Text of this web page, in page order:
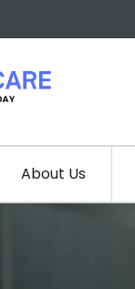
About Us